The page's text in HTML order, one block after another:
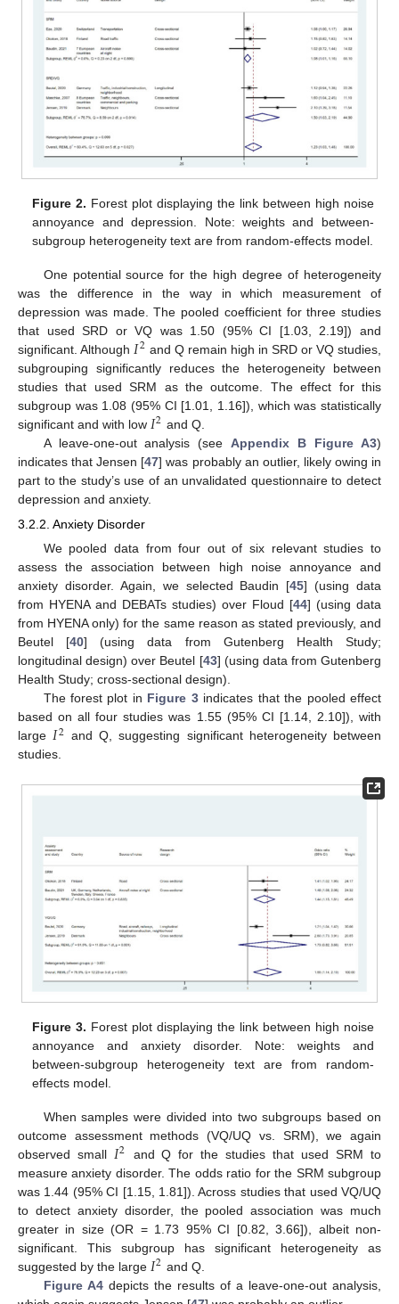
Figure 2. Forest plot displaying the link between high noise
annoyance and depression. Note: weights and between-
subgroup heterogeneity text are from random-effects model.
One potential source for the high degree of heterogeneity
was the difference in the way in which measurement of
depression was made. The pooled coefficient for three studies
that used SRD or VQ was 1.50 (95% CI [1.03, 2.19]) and
significant. Although 𝐼2 and Q remain high in SRD or VQ studies,
subgrouping significantly reduces the heterogeneity between
studies that used SRM as the outcome. The effect for this
subgroup was 1.08 (95% CI [1.01, 1.16]), which was statistically
significant and with low 𝐼2 and Q.
A leave-one-out analysis (seeAppendix B Figure A3)
indicates that Jensen [47] was probably an outlier, likely owing in
part to the study’s use of an unvalidated questionnaire to detect
depression and anxiety.
3.2.2. Anxiety Disorder
We pooled data from four out of six relevant studies to
assess the association between high noise annoyance and
anxiety disorder. Again, we selected Baudin [45] (using data
from HYENA and DEBATs studies) over Floud [44] (using data
from HYENA only) for the same reason as stated previously, and
Beutel [40] (using data from Gutenberg Health Study;
longitudinal design) over Beutel [43] (using data from Gutenberg
Health Study; cross-sectional design).
The forest plot in Figure 3indicates that the pooled effect
based on all four studies was 1.55 (95% CI [1.14, 2.10]), with
large𝐼2 and Q, suggesting significant heterogeneity between
studies.
Figure 3. Forest plot displaying the link between high noise
annoyance and anxiety disorder. Note: weights and
between-subgroup heterogeneity text are from random-
effects model.
When samples were divided into two subgroups based on
outcome assessment methods (VQ/UQ vs. SRM), we again
observed small 𝐼2 and Q for the studies that used SRM to
measure anxiety disorder. The odds ratio for the SRM subgroup
was 1.44 (95% CI [1.15, 1.81]). Across studies that used VQ/UQ
to detect anxiety disorder, the pooled association was much
greater in size (OR = 1.73 95% CI [0.82, 3.66]), albeit non-
significant. This subgroup has significant heterogeneity as
suggested by the large 𝐼2 and Q.
Figure A4depicts the results of a leave-one-out analysis,